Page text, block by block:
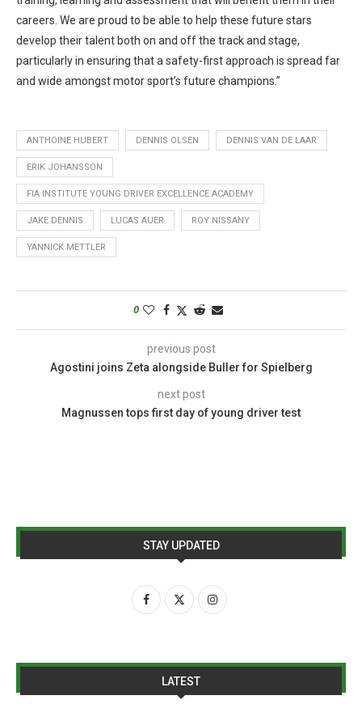
careers. We are proud to be able to help these future stars
develop their talent both on and off the track and stage,
particularly in ensuring that a safety-first approach is spread far
and wide amongst motor sport’s future champions.”
ANTHOINE HUBERT DENNIS OLSEN DENNIS VAN DE LAAR
ERIK JOHANSSON
FIA INSTITUTE YOUNG DRIVER EXCELLENCE ACADEMY
JAKE DENNIS LUCAS AUER ROY NISSANY
YANNICK METTLER
0
previous post
Agostini joins Zeta alongside Buller for Spielberg
next post
Magnussen tops first day of young driver test
STAY UPDATED
LATEST